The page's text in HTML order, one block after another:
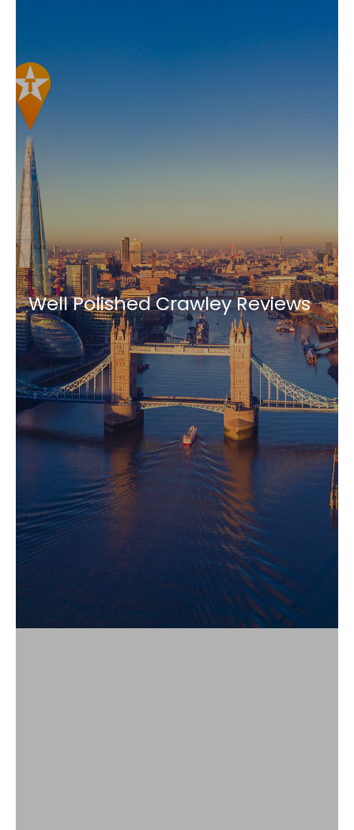
Well Polished Crawley Reviews